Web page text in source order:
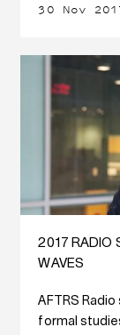
30 Nov
2017 RADIO
WAVES
AFTRS
formal